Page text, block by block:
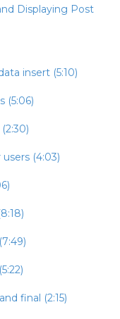
Displaying Post
insert (5:10)
(5:06)
(4:03)
final (2:15)